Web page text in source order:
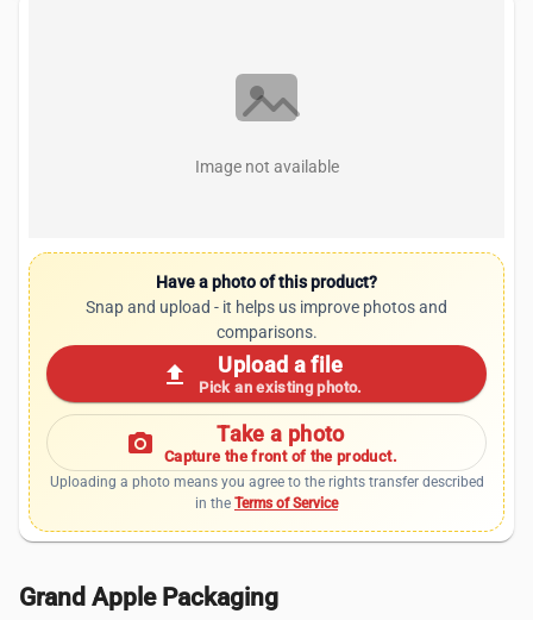
Image not available
Have a photo of this product?
Snap and upload - it helps us improve photos and
comparisons.
upload Upload a file
Pick an existing photo.
photo_camera Take a photo
Capture the front of the product.
Uploading a photo means you agree to the rights transfer described
in the Terms of Service
Grand Apple Packaging